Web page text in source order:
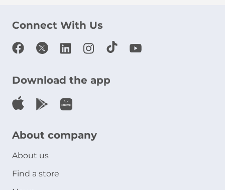
Connect With Us
Download the app
About company
About us
Find a store